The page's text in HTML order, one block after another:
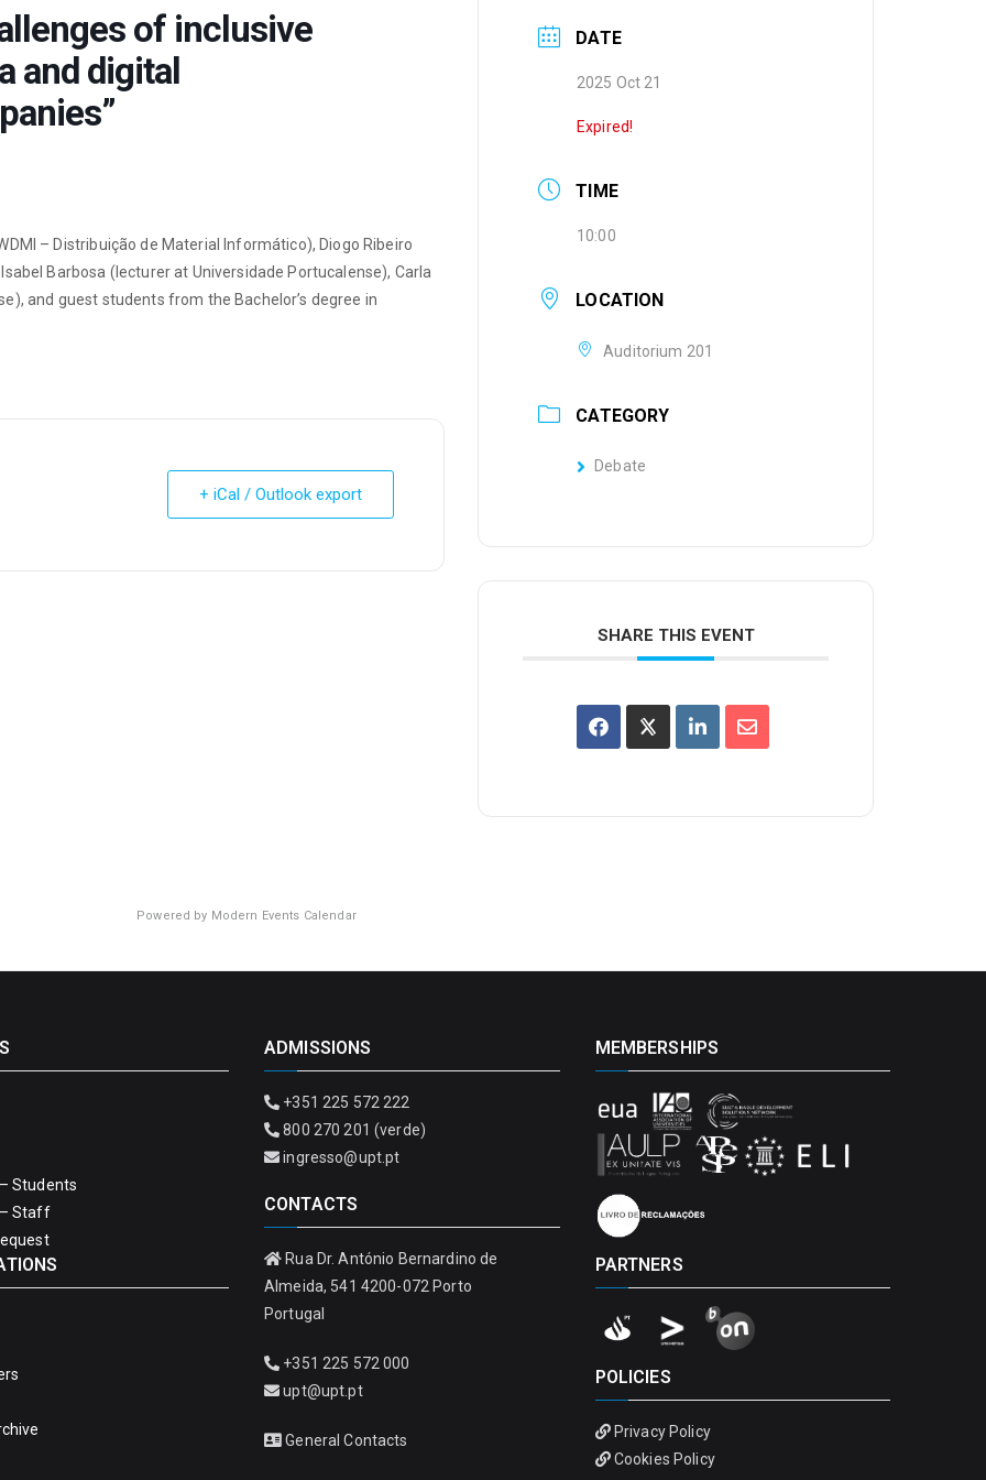
of inclusive
and digital
– Distribuição de Material Informático), Diogo Ribeiro
Barbosa (lecturer at Universidade Portucalense), Carla
and guest students from the Bachelor’s degree in
+ iCal / Outlook export
DATE
2025 Oct 21
Expired!
TIME
10:00
LOCATION
Auditorium 201
CATEGORY
Debate
SHARE THIS EVENT
Powered by Modern Events Calendar
Students
Staff
ADMISSIONS
+351 225 572 222
800 270 201 (verde)
ingresso@upt.pt
CONTACTS
Rua Dr. António Bernardino de
Almeida, 541 4200-072 Porto
Portugal
+351 225 572 000
upt@upt.pt
General Contacts
MEMBERSHIPS
PARTNERS
POLICIES
Privacy Policy
Cookies Policy